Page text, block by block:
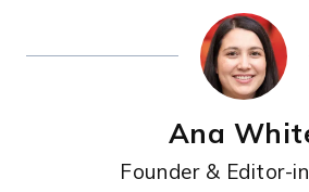
Ana
Founder & Editor-